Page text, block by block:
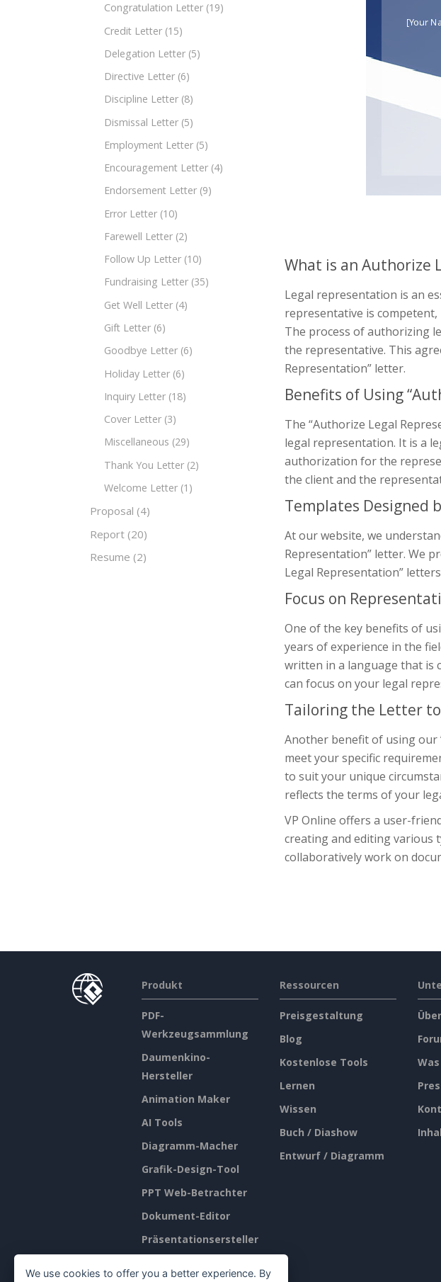
Congratulation Letter (19)
Credit Letter (15)
Delegation Letter (5)
Directive Letter (6)
Discipline Letter (8)
Dismissal Letter (5)
Employment Letter (5)
Encouragement Letter (4)
Endorsement Letter (9)
Error Letter (10)
Farewell Letter (2)
Follow Up Letter (10)
Fundraising Letter (35)
Get Well Letter (4)
Gift Letter (6)
Goodbye Letter (6)
Holiday Letter (6)
Inquiry Letter (18)
Cover Letter (3)
Miscellaneous (29)
Thank You Letter (2)
Welcome Letter (1)
Proposal (4)
Report (20)
Resume (2)
What is an Authorize
Legal representation is an
representative is
The process of authorizing
the representative. This
Representation” letter.
Benefits of Using
The “Authorize Legal
legal representation. It is a
authorization for the
the client and the
Templates Designed
At our website, we
Representation” letter. We
Legal Representation”
Focus on
One of the key benefits of
years of experience in the
written in a language that is
can focus on your legal
Tailoring the Letter
Another benefit of using our
meet your specific
to suit your unique
reflects the terms of your
VP Online offers a user-
creating and editing various
collaboratively work on
Produkt
PDF-
Werkzeugsammlung
Daumenkino-
Hersteller
Animation Maker
AI Tools
Diagramm-Macher
Grafik-Design-Tool
PPT Web-Betrachter
Dokument-Editor
Präsentationsersteller
Ressourcen
Preisgestaltung
Blog
Kostenlose Tools
Lernen
Wissen
Buch / Diashow
Entwurf / Diagramm
We use cookies to offer you a better experience. By